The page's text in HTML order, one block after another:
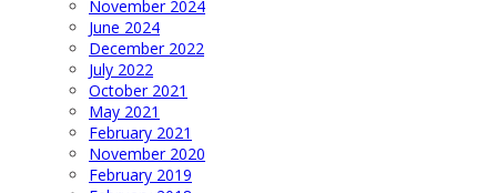
November 2024
June 2024
December 2022
July 2022
October 2021
May 2021
February 2021
November 2020
February 2019